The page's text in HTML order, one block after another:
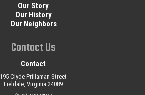
Our Story
Our History
Our Neighbors
Contact Us
Contact
195 Clyde Prillaman Street
Fieldale, Virginia 24089